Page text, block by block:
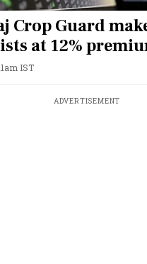
Crop Guard
at 12%
IST
ADVERTISEMENT